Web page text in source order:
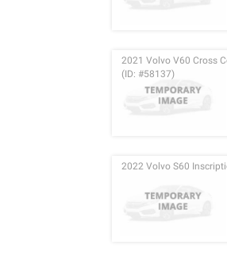
2021 Volvo V60 Cross
(ID: #58137)
2022 Volvo S60